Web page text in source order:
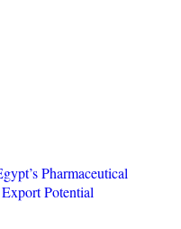
Pharmaceutical
Potential